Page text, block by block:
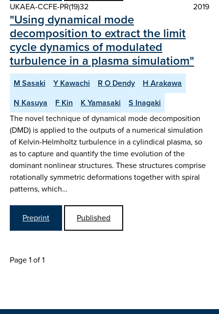
UKAEA-CCFE-PR(19)32
2019
"Using dynamical mode
decomposition to extract the limit
cycle dynamics of modulated
turbulence in a plasma simulatiom"
M Sasaki Y Kawachi R O Dendy
H Arakawa
N Kasuya
F Kin K Yamasaki
S Inagaki
The novel technique of dynamical mode decomposition
(DMD) is applied to the outputs of a numerical simulation
of Kelvin-Helmholtz turbulence in a cylindical plasma, so
as to capture and quantify the time evolution of the
dominant nonlinear structures. These structures comprise
rotationally symmetric deformations together with spiral
patterns, which…
Preprint Published
Page 1 of 1